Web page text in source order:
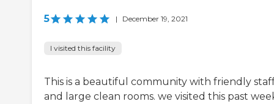
5 | December 19, 2021
I visited this facility
This is a beautiful community with friendly
and large clean rooms. we visited this past